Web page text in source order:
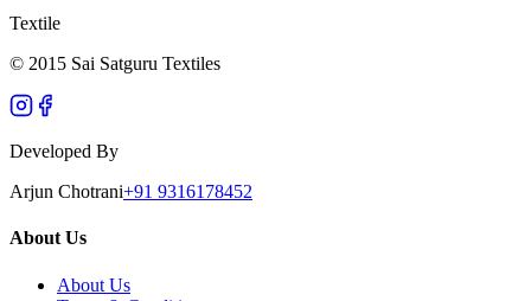
Textile
© 2015 Sai Satguru Textiles
Developed By
Arjun Chotrani+91 9316178452
About Us
About Us